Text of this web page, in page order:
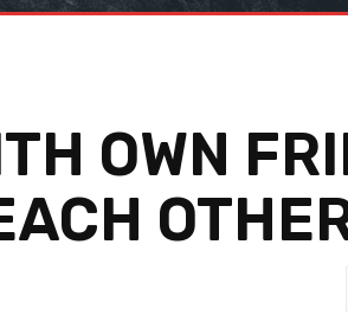
OWN